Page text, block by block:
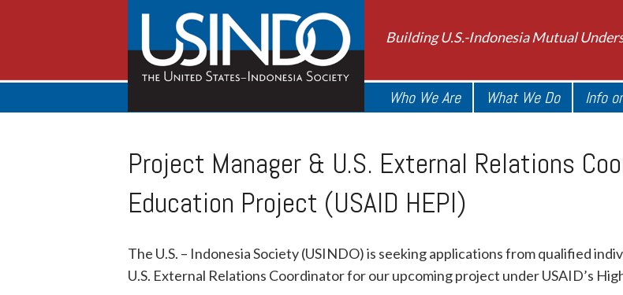
Building U.S.-Indonesia Mutual
Who We Are What We Do Info
Project Manager & U.S. External Relations
Education Project (USAID HEPI)
The U.S. – Indonesia Society (USINDO) is seeking applications from qualified
U.S. External Relations Coordinator for our upcoming project under USAID’s